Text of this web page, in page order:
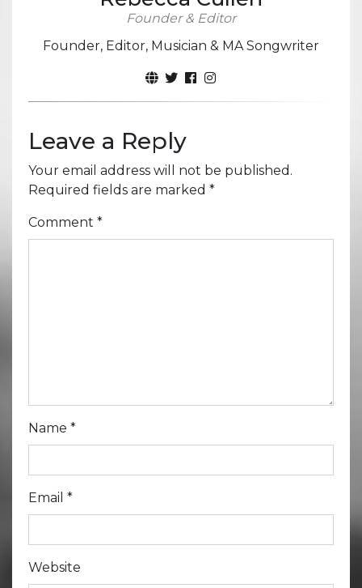
Founder & Editor
Founder, Editor, Musician & MA Songwriter
Leave a Reply
Your email address will not be published.
Required fields are marked *
Comment *
Name *
Email *
Website